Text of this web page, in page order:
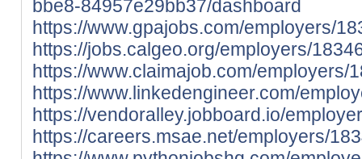
bbe8-84957e29bb37/dashboard
https://www.gpajobs.com/employers/
https://jobs.calgeo.org/employers/
https://www.claimajob.com/employers/
https://www.linkedengineer.com/
https://vendoralley.jobboard.io/
https://careers.msae.net/employers/